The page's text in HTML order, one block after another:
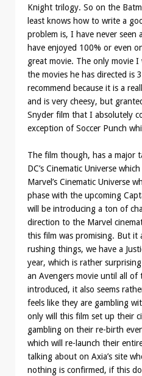
Knight trilogy. So on the
least knows how to write a
problem is, I have never seen
have enjoyed 100% or even
great movie. The only movie I
the movies he has directed is
recommend because it is a
and is very cheesy, but
Snyder film that I absolutely
exception of Soccer Punch
The film though, has a major
DC’s Cinematic Universe
Marvel’s Cinematic Universe
phase with the upcoming
will be introducing a ton of
direction to the Marvel
this film was promising. But it
rushing things, we have a
year, which is rather
an Avengers movie until all of
introduced, it also seems
feels like they are gambling
only will this film set up their
gambling on their re-birth
which will re-launch their
talking about on Axia’s site
nothing is confirmed, if this